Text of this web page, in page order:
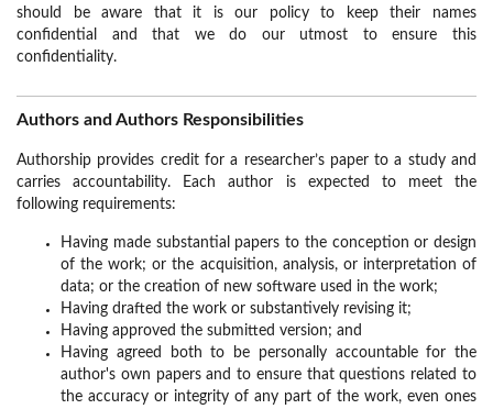
should be aware that it is our policy to keep their names
confidential and that we do our utmost to ensure this
confidentiality.
Authors and Authors Responsibilities
Authorship provides credit for a researcher’s paper to a study and
carries accountability. Each author is expected to meet the
following requirements:
Having made substantial papers to the conception or design
of the work; or the acquisition, analysis, or interpretation of
data; or the creation of new software used in the work;
Having drafted the work or substantively revising it;
Having approved the submitted version; and
Having agreed both to be personally accountable for the
author's own papers and to ensure that questions related to
the accuracy or integrity of any part of the work, even ones